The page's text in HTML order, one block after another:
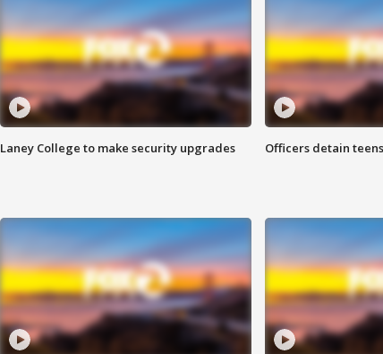
Laney College to make security upgrades Officers detain